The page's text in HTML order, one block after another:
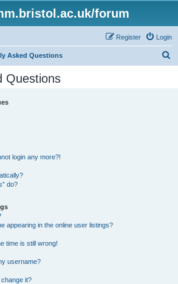
forum
Login
Register
Asked Questions
Questions
login any more?!
do?
appearing in the online user listings?
time is still wrong!
username?
it?